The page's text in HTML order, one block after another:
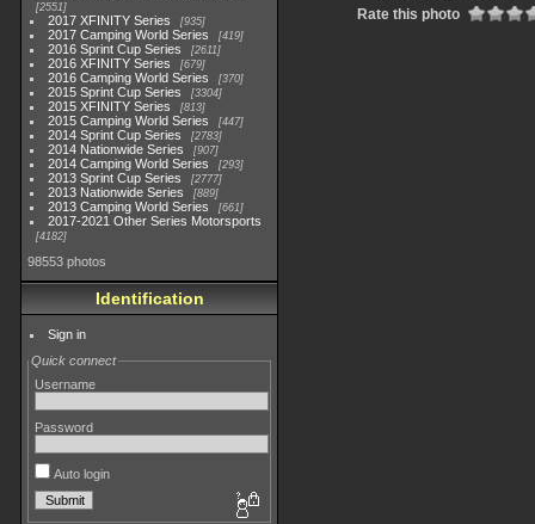
2551
2017 XFINITY Series 935
2017 Camping World Series 419
2016 Sprint Cup Series 2611
2016 XFINITY Series 679
2016 Camping World Series 370
2015 Sprint Cup Series 3304
2015 XFINITY Series 813
2015 Camping World Series 447
2014 Sprint Cup Series 2783
2014 Nationwide Series 907
2014 Camping World Series 293
2013 Sprint Cup Series 2777
2013 Nationwide Series 889
2013 Camping World Series 661
2017-2021 Other Series Motorsports
4182
98553 photos
Identification
Sign in
Quick connect
Username
Password
Auto login
Rate this photo